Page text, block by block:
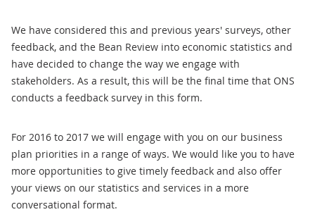
We have considered this and previous years' surveys, other
feedback, and the Bean Review into economic statistics and
have decided to change the way we engage with
stakeholders. As a result, this will be the final time that ONS
conducts a feedback survey in this form.
For 2016 to 2017 we will engage with you on our business
plan priorities in a range of ways. We would like you to have
more opportunities to give timely feedback and also offer
your views on our statistics and services in a more
conversational format.